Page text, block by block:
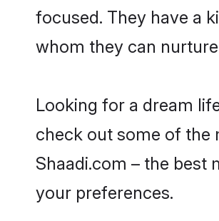
focused. They have a
whom they can
Looking for a dream
check out some of the
Shaadi.com – the
your preferences.